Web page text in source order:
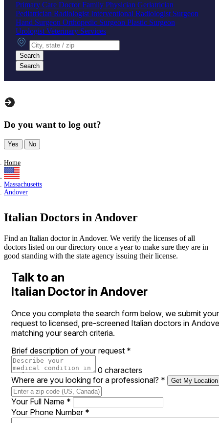
Primary Care DoctorFamily Physician Geriatrician
Pediatrician Radiologist Interventional Radiologist Surgeon
Hand Surgeon Orthopedic Surgeon Plastic Surgeon
Urologist Veterinary Services
City, state or zip
Search
Search
Do you want to log out?
Yes No
Home
Massachusetts
Andover
Italian Doctors in Andover
Find an Italian doctor in Andover. We verify the licenses of all
doctors listed on our directory once a year to make sure they are in
good standing with the state agency issuing their license.
Talk to an
Italian Doctor in Andover
Once you complete the search form below, we submit your
request to licensed, pre-screened Italian doctors in
matching your search criteria.
Brief description of your request *
0 characters
Where are you looking for a professional? * Get My Location
Your Full Name *
Your Phone Number *